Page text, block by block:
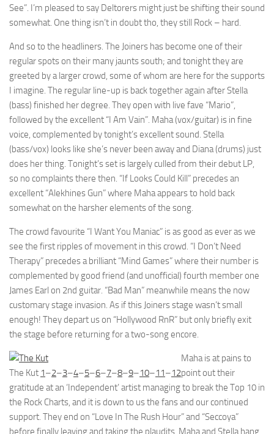
See”. I’m pleased to say Deltorers might just be shifting their sound
somewhat. One thing isn’t in doubt tho, they still Rock – hard.
And so to the headliners. The Joiners has become one of their
regular spots on their many jaunts south; and tonight they are
greeted by a larger crowd, some of whom are here for the supports
I imagine. The regular line-up is back together again after Stella
(bass) finished her degree. They open with live fave “Mario”,
followed by the excellent “I Am Vain”. Maha (vox/guitar) is in fine
voice, complemented by tonight’s excellent sound. Stella
(bass/vox) looks like she’s never been away and Diana (drums) just
does her thing. Tonight’s set is largely culled from their debut LP,
so no complaints there then. “If Looks Could Kill” precedes an
excellent “Alekhines Gun” where Maha appears to hold back
somewhat on the harsher elements of the song.
The crowd favourite “I Want You Maniac” is as good as ever as we
see the first ripples of movement in this crowd. “I Don’t Need
Therapy” precedes a brilliant “Mind Games” where their number is
complemented by good friend (and unofficial) fourth member one
James Earl on 2nd guitar. “Bad Man” meanwhile means the now
customary stage invasion. As if this Joiners stage wasn’t small
enough! They depart us on “Hollywood RnR” but only briefly exit
the stage before returning for a two-song encore.
The Kut 1–2–3–4–5–6–7–8–9–10–11–12
Maha is at pains to
point out their
gratitude at an ‘Independent’ artist managing to break the Top 10 in
the Rock Charts, and it is down to us the fans and our continued
support. They end on “Love In The Rush Hour” and “Seccoya”
before finally leaving and taking the plaudits. Maha and Stella hang